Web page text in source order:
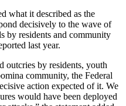
what it described as the
decisively to the wave of
by residents and community
last year.
outcries by residents, youth
community, the Federal
action expected of it. We
would have been deployed